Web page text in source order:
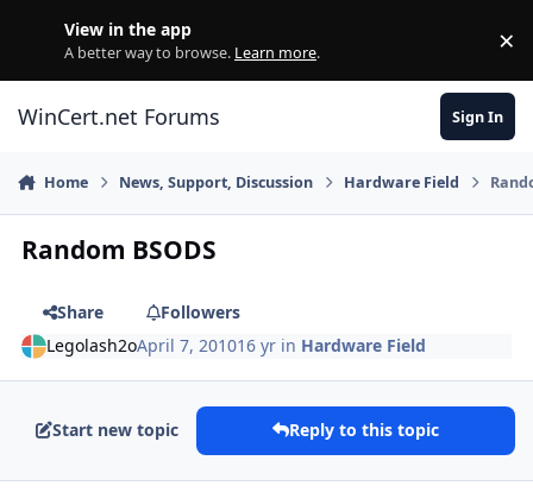
View in the app
A better way to browse. Learn more. ×
WinCert.net Forums Sign In
Home News, Support, Discussion Hardware Field
Random BSODS
Share
Followers
Legolash2oApril 7, 201016 yr in Hardware Field
Start new topic Reply to this topic